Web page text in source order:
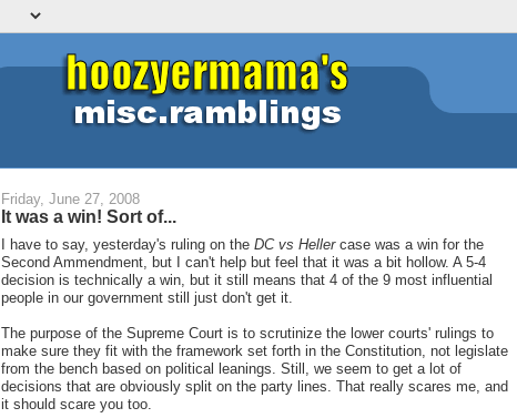
Friday, June 27, 2008
It was a win! Sort of...
I have to say, yesterday's ruling on the DC vs Hellercase was a win for the
Second Ammendment, but I can't help but feel that it was a bit hollow. A 5-4
decision is technically a win, but it still means that 4 of the 9 most influential
people in our government still just don't get it.
The purpose of the Supreme Court is to scrutinize the lower courts' rulings to
make sure they fit with the framework set forth in the Constitution, not legislate
from the bench based on political leanings. Still, we seem to get a lot of
decisions that are obviously split on the party lines. That really scares me, and
it should scare you too.